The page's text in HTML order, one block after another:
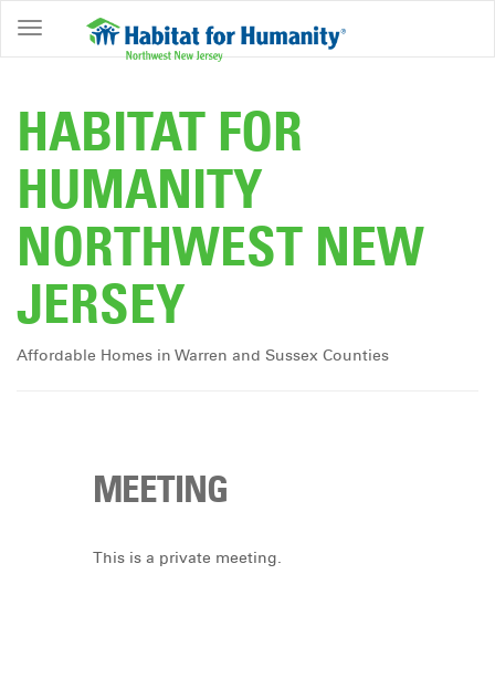
ABOUT
OWNERSHIP
PROGRAMS
GET
INVOLVED
RESTORE
EVENTS
HABITAT FOR
HUMANITY
NORTHWEST NEW
JERSEY
Affordable Homes in Warren and Sussex Counties
MEETING
This is a private meeting.